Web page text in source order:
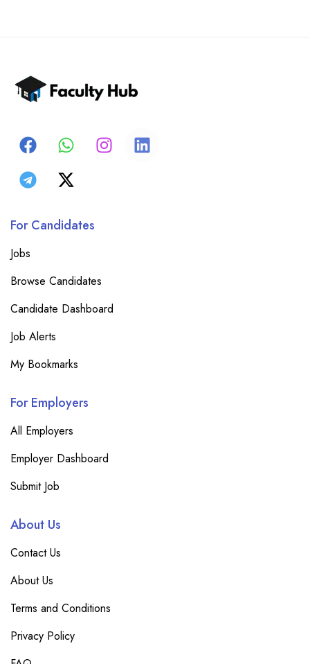
For Candidates
Jobs
Browse Candidates
Candidate Dashboard
Job Alerts
My Bookmarks
For Employers
All Employers
Employer Dashboard
Submit Job
About Us
Contact Us
About Us
Terms and Conditions
Privacy Policy